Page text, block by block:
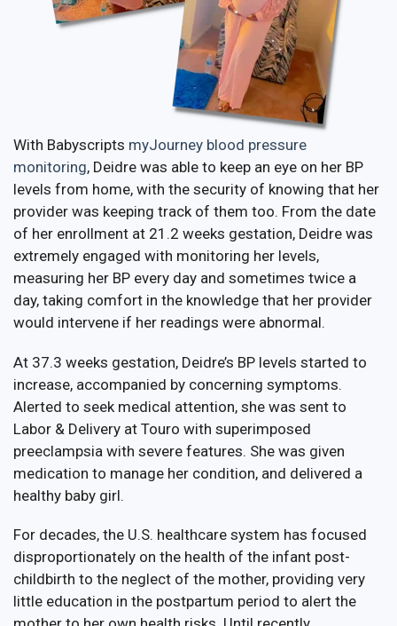
With Babyscripts myJourney blood pressure
monitoring, Deidre was able to keep an eye on her BP
levels from home, with the security of knowing that her
provider was keeping track of them too. From the date
of her enrollment at 21.2 weeks gestation, Deidre was
extremely engaged with monitoring her levels,
measuring her BP every day and sometimes twice a
day, taking comfort in the knowledge that her provider
would intervene if her readings were abnormal.
At 37.3 weeks gestation, Deidre’s BP levels started to
increase, accompanied by concerning symptoms.
Alerted to seek medical attention, she was sent to
Labor & Delivery at Touro with superimposed
preeclampsia with severe features. She was given
medication to manage her condition, and delivered a
healthy baby girl.
For decades, the U.S. healthcare system has focused
disproportionately on the health of the infant post-
childbirth to the neglect of the mother, providing very
little education in the postpartum period to alert the